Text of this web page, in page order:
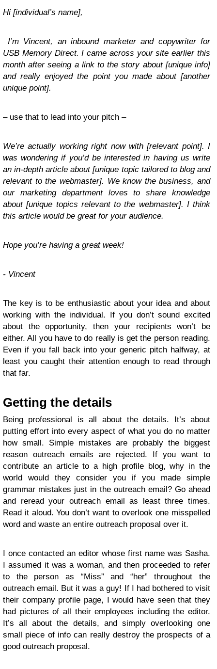
Hi [individual’s name],
I’m Vincent, an inbound marketer and copywriter for
USB Memory Direct. I came across your site earlier this
month after seeing a link to the story about [unique info]
and really enjoyed the point you made about [another
unique point].
– use that to lead into your pitch –
We’re actually working right now with [relevant point]. I
was wondering if you’d be interested in having us write
an in-depth article about [unique topic tailored to blog and
relevant to the webmaster]. We know the business, and
our marketing department loves to share knowledge
about [unique topics relevant to the webmaster]. I think
this article would be great for your audience.
Hope you’re having a great week!
- Vincent
The key is to be enthusiastic about your idea and about
working with the individual. If you don’t sound excited
about the opportunity, then your recipients won’t be
either. All you have to do really is get the person reading.
Even if you fall back into your generic pitch halfway, at
least you caught their attention enough to read through
that far.
Getting the details
Being professional is all about the details. It’s about
putting effort into every aspect of what you do no matter
how small. Simple mistakes are probably the biggest
reason outreach emails are rejected. If you want to
contribute an article to a high profile blog, why in the
world would they consider you if you made simple
grammar mistakes just in the outreach email? Go ahead
and reread your outreach email as least three times.
Read it aloud. You don’t want to overlook one misspelled
word and waste an entire outreach proposal over it.
I once contacted an editor whose first name was Sasha.
I assumed it was a woman, and then proceeded to refer
to the person as “Miss” and “her” throughout the
outreach email. But it was a guy! If I had bothered to visit
their company profile page, I would have seen that they
had pictures of all their employees including the editor.
It’s all about the details, and simply overlooking one
small piece of info can really destroy the prospects of a
good outreach proposal.